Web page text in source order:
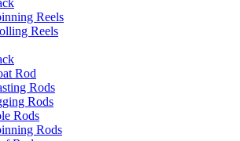
Reels
Reels
Rod
Rods
Rods
Rods
Rods